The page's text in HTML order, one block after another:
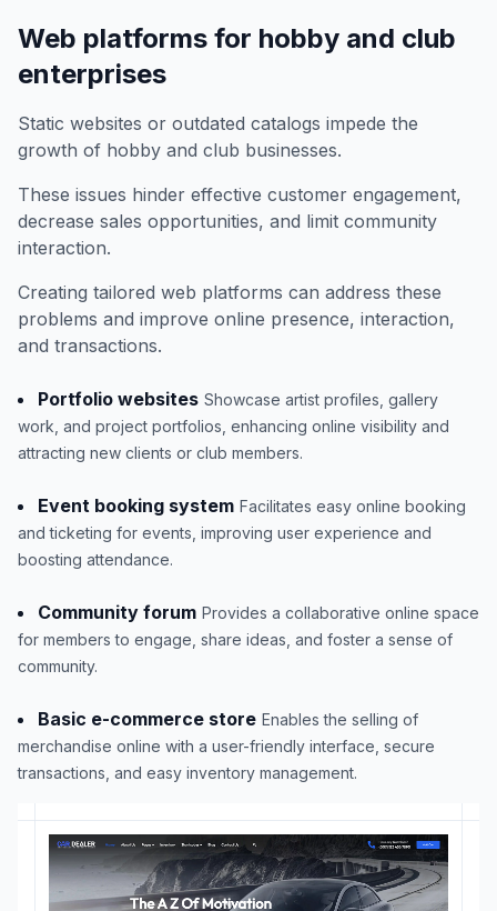
Web platforms for hobby and club
enterprises
Static websites or outdated catalogs impede the
growth of hobby and club businesses.
These issues hinder effective customer engagement,
decrease sales opportunities, and limit community
interaction.
Creating tailored web platforms can address these
problems and improve online presence, interaction,
and transactions.
Portfolio websites Showcase artist profiles, gallery
work, and project portfolios, enhancing online visibility and
attracting new clients or club members.
Event booking system Facilitates easy online booking
and ticketing for events, improving user experience and
boosting attendance.
Community forum Provides a collaborative online space
for members to engage, share ideas, and foster a sense of
community.
Basic e-commerce store Enables the selling of
merchandise online with a user-friendly interface, secure
transactions, and easy inventory management.